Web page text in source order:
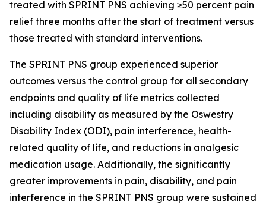
treated with SPRINT PNS achieving ≥50 percent pain
relief three months after the start of treatment versus
those treated with standard interventions.
The SPRINT PNS group experienced superior
outcomes versus the control group for all secondary
endpoints and quality of life metrics collected
including disability as measured by the Oswestry
Disability Index (ODI), pain interference, health-
related quality of life, and reductions in analgesic
medication usage. Additionally, the significantly
greater improvements in pain, disability, and pain
interference in the SPRINT PNS group were sustained